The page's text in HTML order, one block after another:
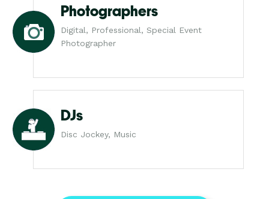
Photographers
Digital, Professional, Special Event
Photographer
DJs
Disc Jockey, Music